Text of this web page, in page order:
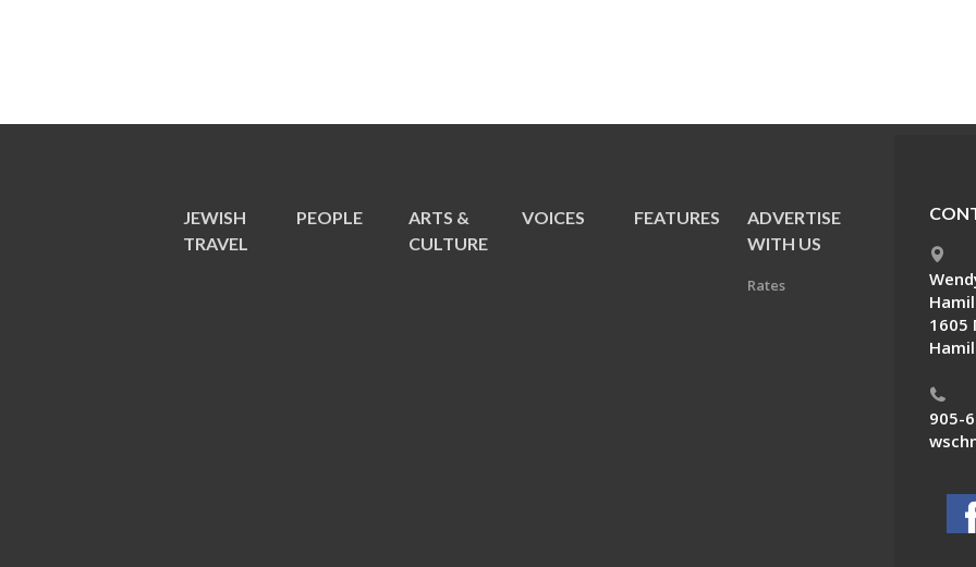
JEWISH
TRAVEL
PEOPLE
ARTS &
CULTURE
VOICES FEATURES
ADVERTISE
WITH US
Rates
1605
905-